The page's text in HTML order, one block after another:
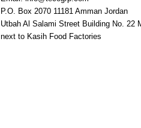
P.O. Box 2070 11181 Amman Jordan
Utbah Al Salami Street Building No. 22
next to Kasih Food Factories